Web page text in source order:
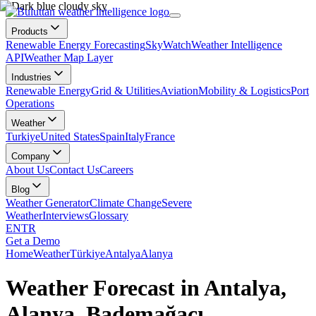
Products
Renewable Energy ForecastingSkyWatchWeather Intelligence
APIWeather Map Layer
Industries
Renewable EnergyGrid & UtilitiesAviationMobility & LogisticsPort
Operations
Weather
TurkiyeUnited StatesSpainItalyFrance
Company
About UsContact UsCareers
Blog
Weather GeneratorClimate ChangeSevere
WeatherInterviewsGlossary
ENTR
Get a Demo
HomeWeatherTürkiyeAntalyaAlanya
Weather Forecast in Antalya,